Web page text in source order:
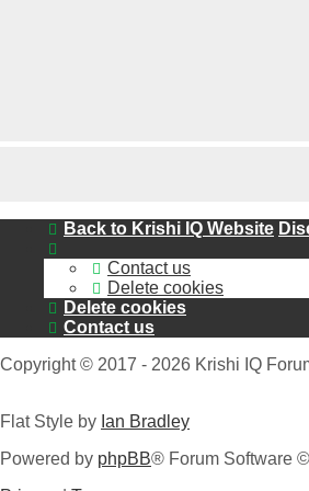
Back to Krishi IQ Website
Contact us
Delete cookies
Delete cookies
Contact us
Copyright © 2017 - 2026 Krishi IQ
Flat Style by Ian Bradley
Powered by phpBB® Forum Software